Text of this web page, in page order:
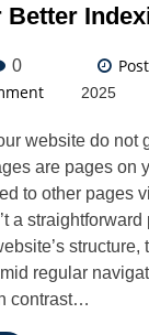
Better
0
2025
website do not
are pages on
to other pages
a straightforward
structure,
regular
contrast…